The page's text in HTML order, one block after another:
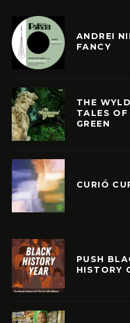
ANDREI
FANCY
THE
TALES
GREEN
CURIÓ
PUSH
HISTORY